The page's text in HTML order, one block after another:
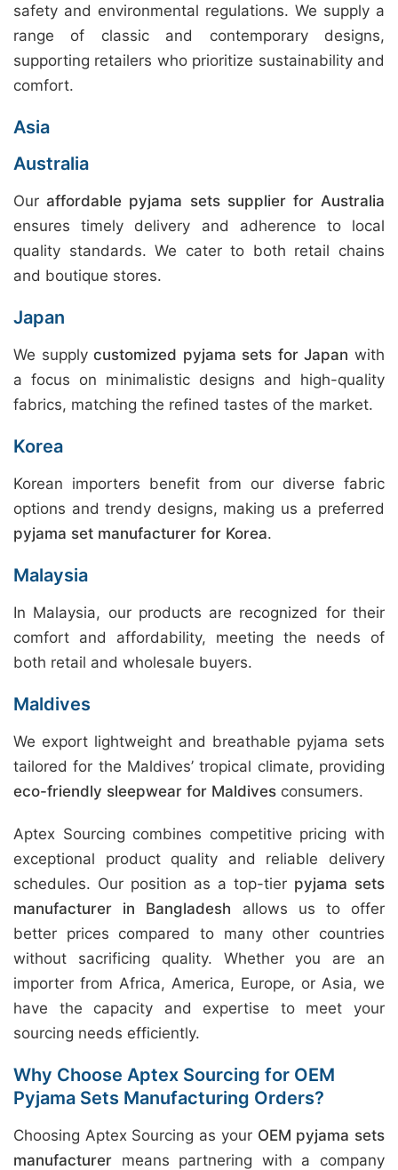
safety and environmental regulations. We supply a
range of classic and contemporary designs,
supporting retailers who prioritize sustainability and
comfort.
Asia
Australia
Ouraffordable pyjama sets supplier for Australia
ensures timely delivery and adherence to local
quality standards. We cater to both retail chains
and boutique stores.
Japan
We supplycustomized pyjama sets for Japan with
a focus on minimalistic designs and high-quality
fabrics, matching the refined tastes of the market.
Korea
Korean importers benefit from our diverse fabric
options and trendy designs, making us a preferred
pyjama set manufacturer for Korea.
Malaysia
In Malaysia, our products are recognized for their
comfort and affordability, meeting the needs of
both retail and wholesale buyers.
Maldives
We export lightweight and breathable pyjama sets
tailored for the Maldives’ tropical climate, providing
eco-friendly sleepwear for Maldives consumers.
Aptex Sourcing combines competitive pricing with
exceptional product quality and reliable delivery
schedules. Our position as a top-tier pyjama sets
manufacturer in Bangladesh allows us to offer
better prices compared to many other countries
without sacrificing quality. Whether you are an
importer from Africa, America, Europe, or Asia, we
have the capacity and expertise to meet your
sourcing needs efficiently.
Why Choose Aptex Sourcing for OEM
Pyjama Sets Manufacturing Orders?
Choosing Aptex Sourcing as your OEM pyjama sets
manufacturer means partnering with a company